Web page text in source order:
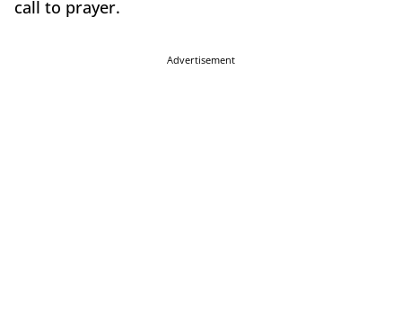
call to prayer.
Advertisement